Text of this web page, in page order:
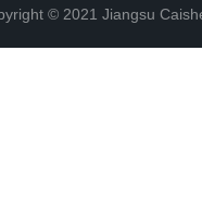
© 2021 Jiangsu